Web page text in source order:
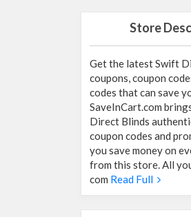
Store
Get the latest Swift
coupons, coupon
codes that can save
SaveInCart.com
Direct Blinds
coupon codes and
you save money on
from this store. All
com Read Full